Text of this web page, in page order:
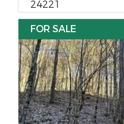
24221
FOR SALE